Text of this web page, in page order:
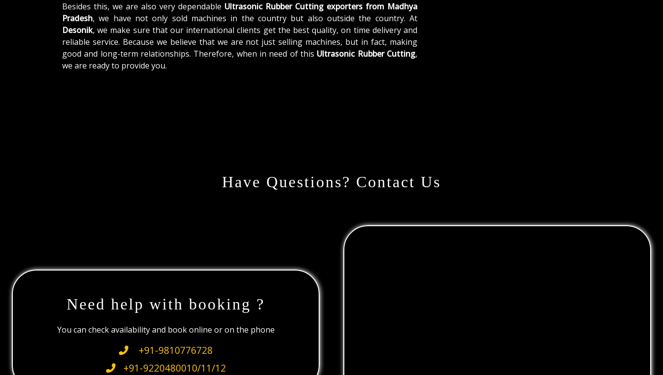
Besides this, we are also very dependable Ultrasonic Rubber Cutting exporters from Madhya
Pradesh, we have not only sold machines in the country but also outside the country. At
Desonik, we make sure that our international clients get the best quality, on time delivery and
reliable service. Because we believe that we are not just selling machines, but in fact, making
good and long-term relationships. Therefore, when in need of this Ultrasonic Rubber Cutting,
we are ready to provide you.
Have Questions? Contact Us
Need help with booking ?
You can check availability and book online or on the phone
+91-9810776728
+91-9220480010/11/12